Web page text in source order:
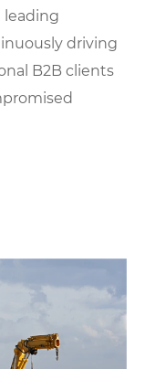
leading
driving
B2B clients